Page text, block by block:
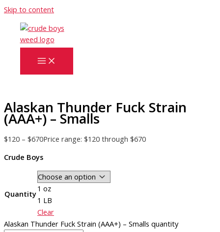
Skip to content
Alaskan Thunder Fuck Strain
(AAA+) – Smalls
$120 – $670Price range: $120 through $670
Crude Boys
Quantity
1 oz
1 LB
Clear
Alaskan Thunder Fuck Strain (AAA+) – Smalls quantity